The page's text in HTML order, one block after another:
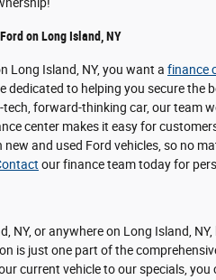
on Long Island, NY
Long Island, NY, you want a finance
dedicated to helping you secure
forward-thinking car, our team
center makes it easy for
and used Ford vehicles, so no
our finance team today for
NY, or anywhere on Long Island,
is just one part of the
current vehicle to our specials,